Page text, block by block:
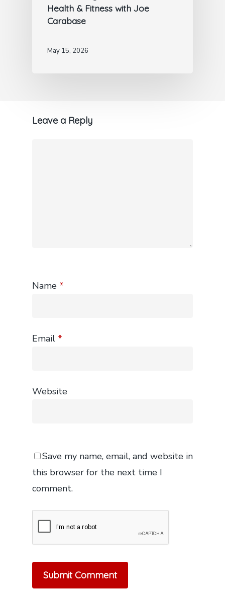
Health & Fitness with Joe
Carabase
May 15, 2026
Leave a Reply
Name *
Email *
Website
Save my name, email, and website in
this browser for the next time I
comment.